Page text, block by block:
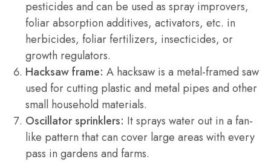
pesticides and can be used as spray improvers,
foliar absorption additives, activators, etc. in
herbicides, foliar fertilizers, insecticides, or
growth regulators.
Hacksaw frame: A hacksaw is a metal-framed saw
used for cutting plastic and metal pipes and other
small household materials.
Oscillator sprinklers: It sprays water out in a fan-
like pattern that can cover large areas with every
pass in gardens and farms.